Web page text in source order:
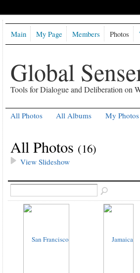
Global
Tools for Dialogue and Deliberation on
Main My Page Members Photos
All Photos All Albums My Photos
All Photos (16)
View Slideshow